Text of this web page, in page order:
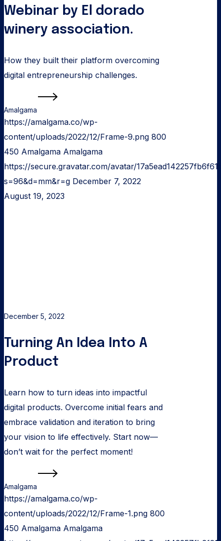
Webinar by El dorado
winery association.
How they built their platform overcoming
digital entrepreneurship challenges.
Amalgama
https://amalgama.co/wp-
content/uploads/2022/12/Frame-9.png 800
450 Amalgama Amalgama
https://secure.gravatar.com/avatar/
s=96&d=mm&r=g December 7, 2022
August 19, 2023
December 5, 2022
Turning An Idea Into A
Product
Learn how to turn ideas into impactful
digital products. Overcome initial fears and
embrace validation and iteration to bring
your vision to life effectively. Start now—
don’t wait for the perfect moment!
Amalgama
https://amalgama.co/wp-
content/uploads/2022/12/Frame-1.png 800
450 Amalgama Amalgama